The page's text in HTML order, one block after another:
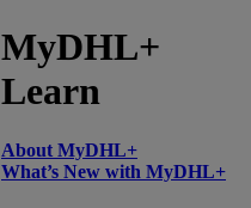
MyDHL+
Learn
About MyDHL+
What’s New with MyDHL+